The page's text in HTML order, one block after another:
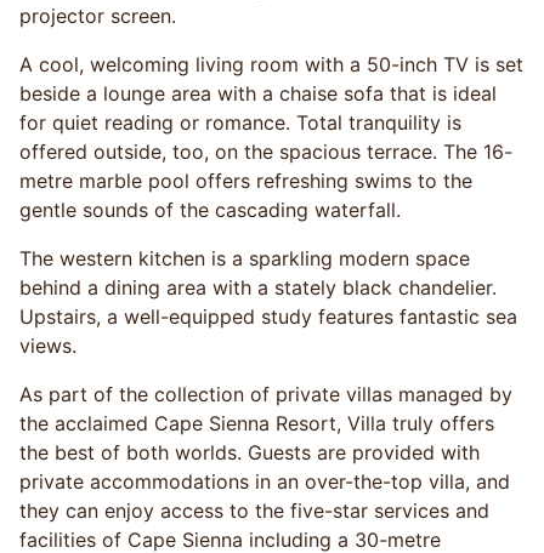
projector screen.
A cool, welcoming living room with a 50-inch TV is set
beside a lounge area with a chaise sofa that is ideal
for quiet reading or romance. Total tranquility is
offered outside, too, on the spacious terrace. The 16-
metre marble pool offers refreshing swims to the
gentle sounds of the cascading waterfall.
The western kitchen is a sparkling modern space
behind a dining area with a stately black chandelier.
Upstairs, a well-equipped study features fantastic sea
views.
As part of the collection of private villas managed by
the acclaimed Cape Sienna Resort, Villa truly offers
the best of both worlds. Guests are provided with
private accommodations in an over-the-top villa, and
they can enjoy access to the five-star services and
facilities of Cape Sienna including a 30-metre